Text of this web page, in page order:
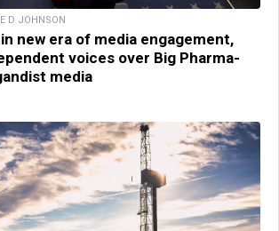
D JOHNSON
new era of media engagement,
voices over Big Pharma-
media